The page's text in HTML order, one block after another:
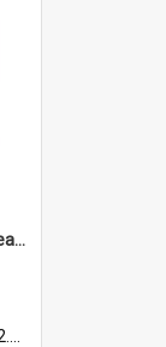
"Memories of Cashmere": 50 years of Cashmere Avenue School, 1940-1990